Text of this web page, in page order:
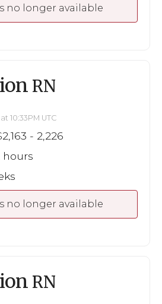
no longer available
RN
10:33PM UTC
- 2,226
hours
no longer available
RN